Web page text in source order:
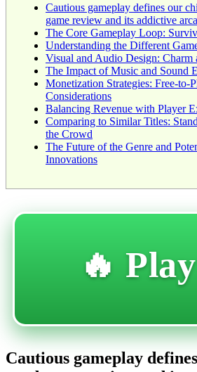
Cautious gameplay defines our
game review and its addictive
The Core Gameplay Loop:
Understanding the Different
Visual and Audio Design: Charm
The Impact of Music and Sound
Monetization Strategies: Free-to-
Considerations
Balancing Revenue with Player
Comparing to Similar Titles:
the Crowd
The Future of the Genre and
Innovations
🔥
Cautious gameplay